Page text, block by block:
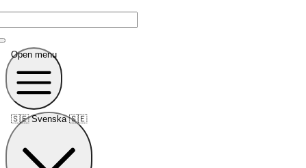
Open menu
🇸🇪 Svenska 🇸🇪